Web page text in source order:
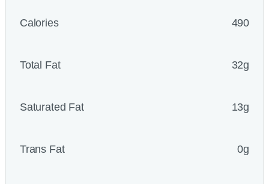
Calories 490
Total Fat 32g
Saturated Fat 13g
Trans Fat 0g